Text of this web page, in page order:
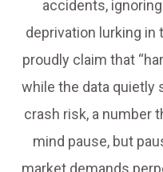
accidents,
deprivation lurking in
proudly claim that
while the data quietly
crash risk, a number
mind pause, but
market demands